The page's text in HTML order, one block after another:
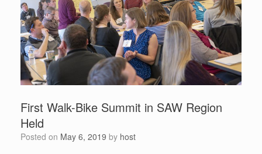
First Walk-Bike Summit in SAW Region
Held
Posted on May 6, 2019 by host